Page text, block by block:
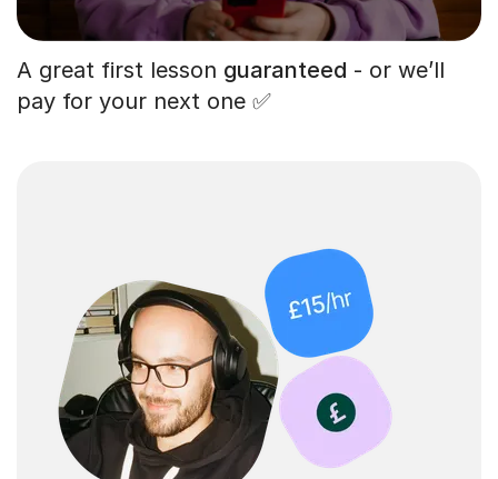
A great first lesson guaranteed - or we’ll
pay for your next one ✅